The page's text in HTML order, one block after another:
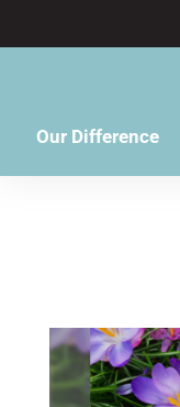
Our Difference